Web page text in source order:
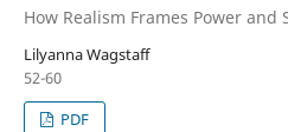
How Realism Frames Power and
Lilyanna Wagstaff
52-60
PDF